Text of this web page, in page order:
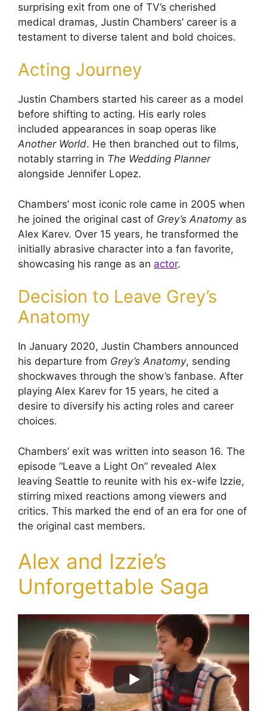
surprising exit from one of TV’s cherished
medical dramas, Justin Chambers’ career is a
testament to diverse talent and bold choices.
Acting Journey
Justin Chambers started his career as a model
before shifting to acting. His early roles
included appearances in soap operas like
Another World. He then branched out to films,
notably starring in The Wedding Planner
alongside Jennifer Lopez.
Chambers’ most iconic role came in 2005 when
he joined the original cast of Grey’s Anatomyas
Alex Karev. Over 15 years, he transformed the
initially abrasive character into a fan favorite,
showcasing his range as an actor.
Decision to Leave Grey’s
Anatomy
In January 2020, Justin Chambers announced
his departure from Grey’s Anatomy, sending
shockwaves through the show’s fanbase. After
playing Alex Karev for 15 years, he cited a
desire to diversify his acting roles and career
choices.
Chambers’ exit was written into season 16. The
episode “Leave a Light On” revealed Alex
leaving Seattle to reunite with his ex-wife Izzie,
stirring mixed reactions among viewers and
critics. This marked the end of an era for one of
the original cast members.
Alex and Izzie’s
Unforgettable Saga